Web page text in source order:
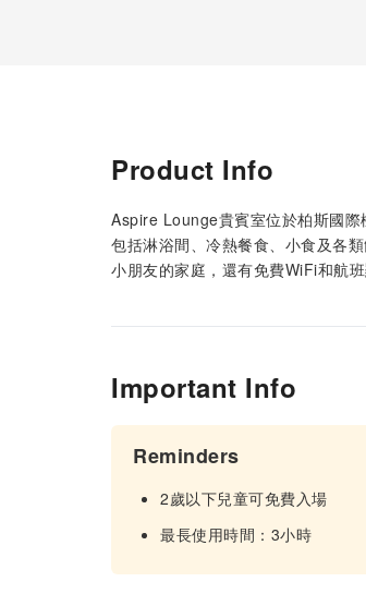
Product Info
Aspire Lounge貴賓室位於柏斯國際
包括淋浴間、冷熱餐食、小食及各
小朋友的家庭，還有免費WiFi和航
Important Info
Reminders
2歲以下兒童可免費入場
最長使用時間：3小時